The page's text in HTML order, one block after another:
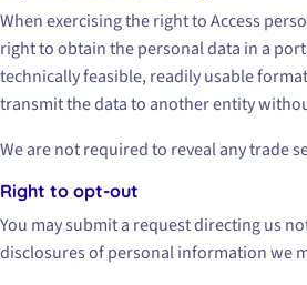
When exercising the right to Access
right to obtain the personal data in a
technically feasible, readily usable
transmit the data to another entity
We are not required to reveal any trade
Right to opt-out
You may submit a request directing us
disclosures of personal information we